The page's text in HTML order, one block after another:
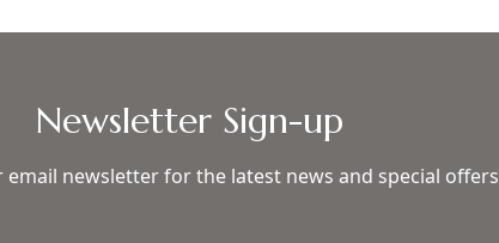
Newsletter Sign-up
email newsletter for the latest news and special